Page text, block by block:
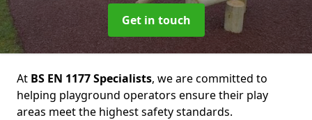
Get in touch
At BS EN 1177 Specialists, we are committed to
helping playground operators ensure their play
areas meet the highest safety standards.